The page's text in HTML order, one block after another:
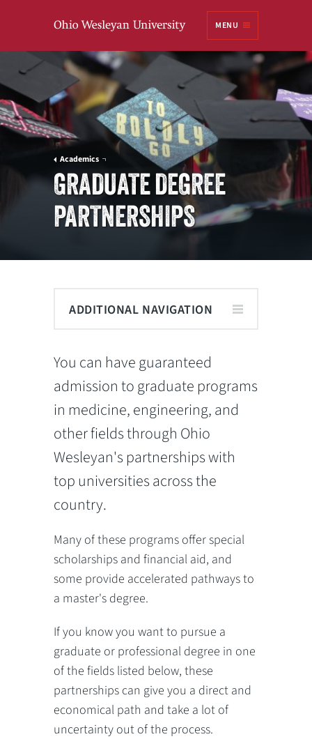
MENU
Academics
GRADUATE DEGREE
PARTNERSHIPS
ADDITIONAL NAVIGATION
You can have guaranteed
admission to graduate programs
in medicine, engineering, and
other fields through Ohio
Wesleyan's partnerships with
top universities across the
country.
Many of these programs offer special
scholarships and financial aid, and
some provide accelerated pathways to
a master's degree.
If you know you want to pursue a
graduate or professional degree in one
of the fields listed below, these
partnerships can give you a direct and
economical path and take a lot of
uncertainty out of the process.